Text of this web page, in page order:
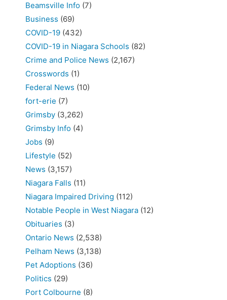
Beamsville Info (7)
Business (69)
COVID-19 (432)
COVID-19 in Niagara Schools (82)
Crime and Police News (2,167)
Crosswords (1)
Federal News (10)
fort-erie (7)
Grimsby (3,262)
Grimsby Info (4)
Jobs (9)
Lifestyle (52)
News (3,157)
Niagara Falls (11)
Niagara Impaired Driving (112)
Notable People in West Niagara (12)
Obituaries (3)
Ontario News (2,538)
Pelham News (3,138)
Pet Adoptions (36)
Politics (29)
Port Colbourne (8)